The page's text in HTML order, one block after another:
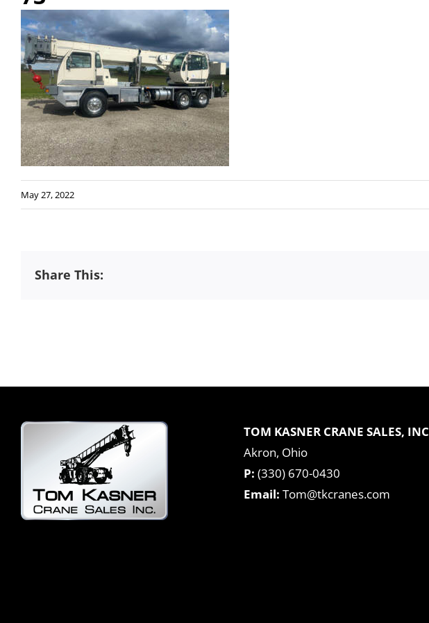
May 27, 2022
Share This:
TOM KASNER CRANE SALES, INC
Akron, Ohio
P: (330) 670-0430
Email: Tom@tkcranes.com